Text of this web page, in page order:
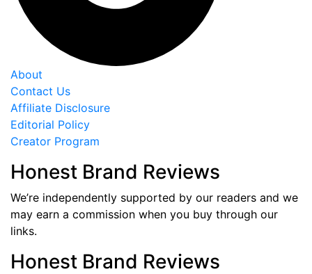
About
Contact Us
Affiliate Disclosure
Editorial Policy
Creator Program
Honest Brand Reviews
We’re independently supported by our readers and we
may earn a commission when you buy through our
links.
Honest Brand Reviews